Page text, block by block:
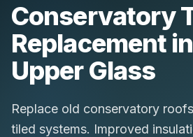
Conservatory
Replacement
Upper Glass
Replace old conservatory
tiled systems. Improved